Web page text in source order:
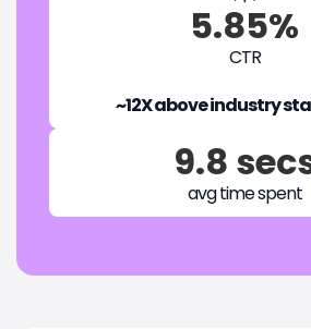
5.85%
CTR
~12X above industry
9.8
avg time spent